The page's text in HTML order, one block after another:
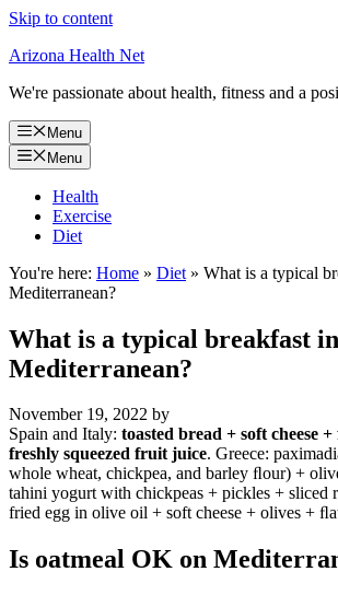
Skip to content
Arizona Health Net
We're passionate about health, fitness and a
Menu
Menu
Health
Exercise
Diet
You're here: Home » Diet » What is a typical
Mediterranean?
What is a typical breakfast
Mediterranean?
November 19, 2022 by
Spain and Italy: toasted bread + soft cheese
freshly squeezed fruit juice. Greece:
whole wheat, chickpea, and barley ﬂour) +
tahini yogurt with chickpeas + pickles + sliced
fried egg in olive oil + soft cheese + olives +
Is oatmeal OK on